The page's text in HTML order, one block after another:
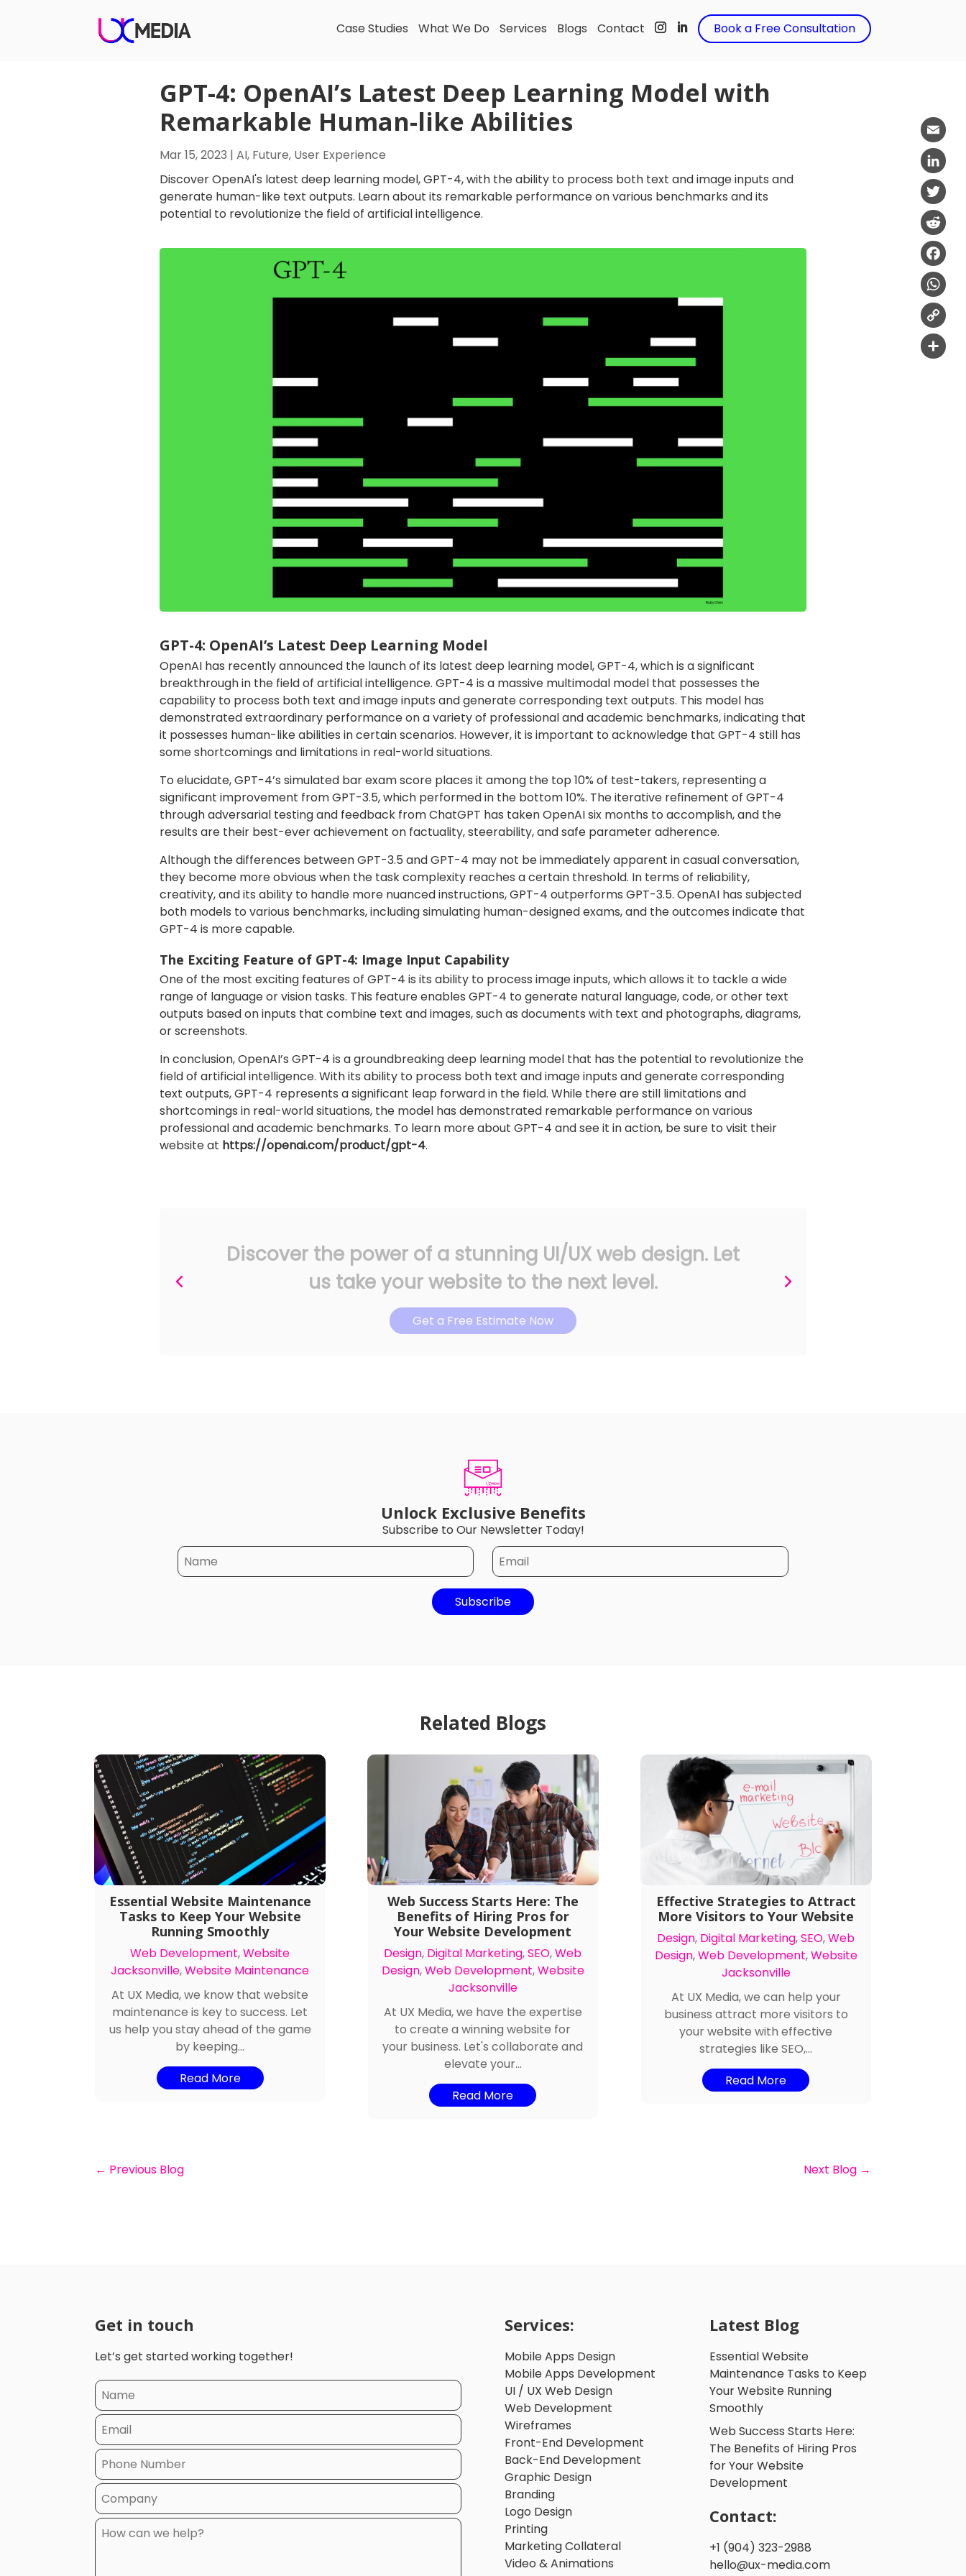
Case Studies What We Do Services Blogs Contact Book a Free Consultation
GPT-4: OpenAI’s Latest Deep Learning Model with
Remarkable Human-like Abilities
Mar 15, 2023 | AI, Future, User Experience
Discover OpenAI's latest deep learning model, GPT-4, with the ability to process both text and image inputs and
generate human-like text outputs. Learn about its remarkable performance on various benchmarks and its
potential to revolutionize the field of artificial intelligence.
GPT-4: OpenAI’s Latest Deep Learning Model
OpenAI has recently announced the launch of its latest deep learning model, GPT-4, which is a significant
breakthrough in the field of artificial intelligence. GPT-4 is a massive multimodal model that possesses the
capability to process both text and image inputs and generate corresponding text outputs. This model has
demonstrated extraordinary performance on a variety of professional and academic benchmarks, indicating that
it possesses human-like abilities in certain scenarios. However, it is important to acknowledge that GPT-4 still has
some shortcomings and limitations in real-world situations.
To elucidate, GPT-4’s simulated bar exam score places it among the top 10% of test-takers, representing a
significant improvement from GPT-3.5, which performed in the bottom 10%. The iterative refinement of GPT-4
through adversarial testing and feedback from ChatGPT has taken OpenAI six months to accomplish, and the
results are their best-ever achievement on factuality, steerability, and safe parameter adherence.
Although the differences between GPT-3.5 and GPT-4 may not be immediately apparent in casual conversation,
they become more obvious when the task complexity reaches a certain threshold. In terms of reliability,
creativity, and its ability to handle more nuanced instructions, GPT-4 outperforms GPT-3.5. OpenAI has subjected
both models to various benchmarks, including simulating human-designed exams, and the outcomes indicate that
GPT-4 is more capable.
The Exciting Feature of GPT-4: Image Input Capability
One of the most exciting features of GPT-4 is its ability to process image inputs, which allows it to tackle a wide
range of language or vision tasks. This feature enables GPT-4 to generate natural language, code, or other text
outputs based on inputs that combine text and images, such as documents with text and photographs, diagrams,
or screenshots.
In conclusion, OpenAI’s GPT-4 is a groundbreaking deep learning model that has the potential to revolutionize the
field of artificial intelligence. With its ability to process both text and image inputs and generate corresponding
text outputs, GPT-4 represents a significant leap forward in the field. While there are still limitations and
shortcomings in real-world situations, the model has demonstrated remarkable performance on various
professional and academic benchmarks. To learn more about GPT-4 and see it in action, be sure to visit their
website at https://openai.com/product/gpt-4.
Discover the power of a stunning UI/UX web design. Let
us take your website to the next level.
Get a Free Estimate Now
Unlock Exclusive Benefits
Subscribe to Our Newsletter Today!
Subscribe
Related Blogs
Essential Website Maintenance
Tasks to Keep Your Website
Running Smoothly
Web Development,Website
Jacksonville,Website Maintenance
At UX Media, we know that website
maintenance is key to success. Let
us help you stay ahead of the game
by keeping...
Read More
Web Success Starts Here: The
Benefits of Hiring Pros for
Your Website Development
Design, Digital Marketing,SEO,Web
Design,Web Development,Website
Jacksonville
At UX Media, we have the expertise
to create a winning website for
your business. Let's collaborate and
elevate your...
Read More
Effective Strategies to Attract
More Visitors to Your Website
Design, Digital Marketing,SEO,Web
Design,Web Development,Website
Jacksonville
At UX Media, we can help your
business attract more visitors to
your website with effective
strategies like SEO,...
Read More
← Previous Blog Next Blog →
Get in touch
Let’s get started working together!
Services:
Mobile Apps Design
Mobile Apps Development
UI / UX Web Design
Web Development
Wireframes
Front-End Development
Back-End Development
Graphic Design
Branding
Logo Design
Printing
Marketing Collateral
Video & Animations
Latest Blog
Essential Website
Maintenance Tasks to Keep
Your Website Running
Smoothly
Web Success Starts Here:
The Benefits of Hiring Pros
for Your Website
Development
Contact:
+1 (904) 323-2988
hello@ux-media.com
Email
LinkedIn
Twitter
Reddit
Copy
Link